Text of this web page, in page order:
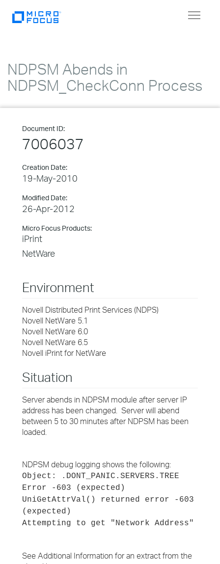
Toggle
NDPSM Abends in
NDPSM_CheckConn Process
Document ID:
7006037
Creation Date:
19-May-2010
Modified Date:
26-Apr-2012
Micro Focus Products:
iPrint
NetWare
Environment
Novell Distributed Print Services (NDPS)
Novell NetWare 5.1
Novell NetWare 6.0
Novell NetWare 6.5
Novell iPrint for NetWare
Situation
Server abends in NDPSM module after server IP
address has been changed. Server will abend
between 5 to 30 minutes after NDPSM has been
loaded.
NDPSM debug logging shows the following:
Object: .DONT_PANIC.SERVERS.TREE
Error -603 (expected)
UniGetAttrVal() returned error -603
(expected)
Attempting to get "Network Address"
See Additional Information for an extract from the